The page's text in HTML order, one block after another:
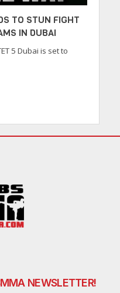
TO STUN FIGHT
IN DUBAI
5 Dubai is set to
NEWSLETTER!